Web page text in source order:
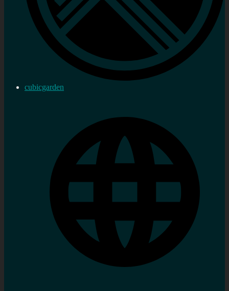
cubicgarden